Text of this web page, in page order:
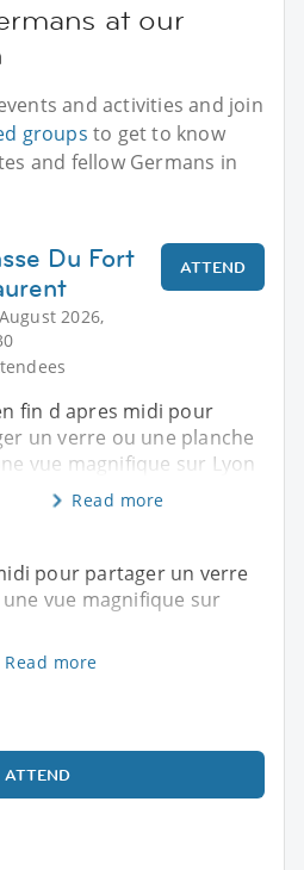
at our
and activities and join
groups to get to know
and fellow Germans in
Du Fort
2026,
ATTEND
fin d apres midi pour
un verre ou une planche
vue magnifique sur Lyon
Read more
pour partager un verre
vue magnifique sur
Read more
ATTEND